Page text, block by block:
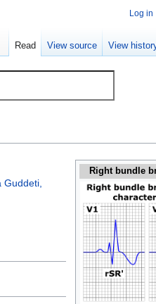
Right bundle
Guddeti,
Log in
Read View source View